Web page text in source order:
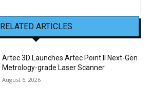
RELATED ARTICLES
Artec 3D Launches Artec Point II Next-Gen
Metrology-grade Laser Scanner
August 6, 2026